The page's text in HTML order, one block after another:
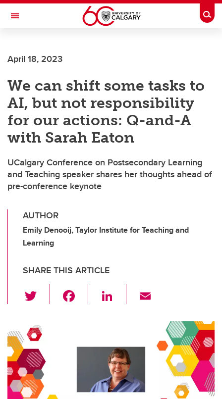
Skip to main content
Toggle Navigation
April 18, 2023
We can shift some tasks to
AI, but not responsibility
for our actions: Q-and-A
with Sarah Eaton
UCalgary Conference on Postsecondary Learning
and Teaching speaker shares her thoughts ahead of
pre-conference keynote
AUTHOR
Emily Denooij, Taylor Institute for Teaching and
Learning
SHARE THIS ARTICLE
wi
tt
er
o
Li
dI
n
ail